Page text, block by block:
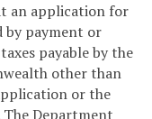
an application for
by payment or
payable by the
other than
or the
Department